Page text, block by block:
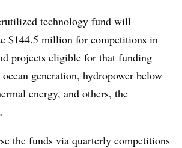
technology fund will
$144.5 million for competitions in
projects eligible for that funding
generation, hydropower below
energy, and others, the
the funds via quarterly competitions